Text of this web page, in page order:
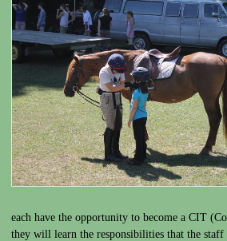
each have the opportunity to become a CIT
they will learn the responsibilities that the staff